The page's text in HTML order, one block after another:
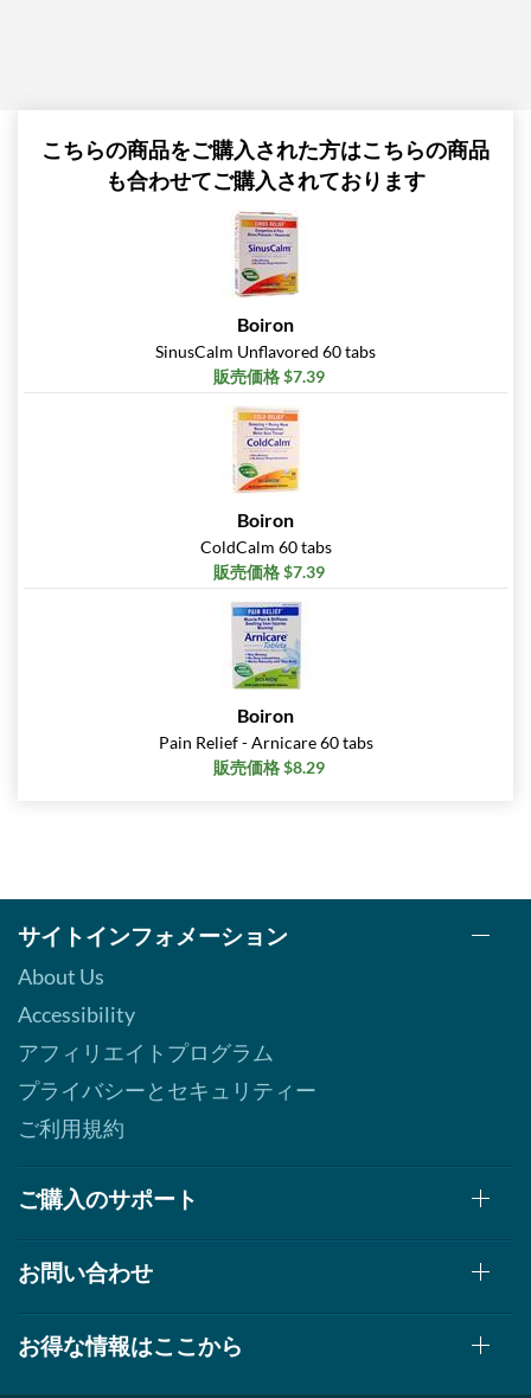
こちらの商品をご購入された方はこちらの商品
も合わせてご購入されております
Boiron
SinusCalm Unflavored 60 tabs
販売価格 $7.39
Boiron
ColdCalm 60 tabs
販売価格 $7.39
Boiron
Pain Relief - Arnicare 60 tabs
販売価格 $8.29
サイトインフォメーション
About Us
Accessibility
アフィリエイトプログラム
プライバシーとセキュリティー
ご利用規約
ご購入のサポート
お問い合わせ
お得な情報はここから